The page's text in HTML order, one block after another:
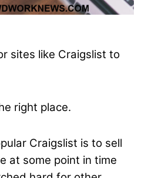
sites like Craigslist to
right place.
Craigslist is to sell
at some point in time